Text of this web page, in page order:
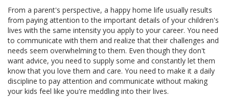
From a parent's perspective, a happy home life usually results
from paying attention to the important details of your children's
lives with the same intensity you apply to your career. You need
to communicate with them and realize that their challenges and
needs seem overwhelming to them. Even though they don't
want advice, you need to supply some and constantly let them
know that you love them and care. You need to make it a daily
discipline to pay attention and communicate without making
your kids feel like you're meddling into their lives.